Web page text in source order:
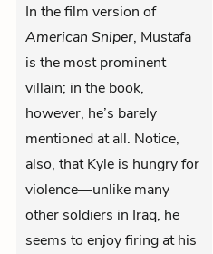
In the film version of
American Sniper, Mustafa
is the most prominent
villain; in the book,
however, he’s barely
mentioned at all. Notice,
also, that Kyle is hungry for
violence—unlike many
other soldiers in Iraq, he
seems to enjoy firing at his